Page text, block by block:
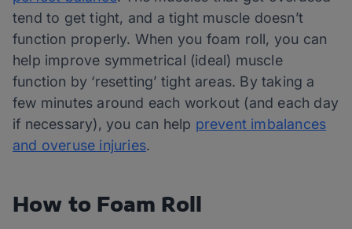
tend to get tight, and a tight muscle doesn’t
function properly. When you foam roll, you can
help improve symmetrical (ideal) muscle
function by ‘resetting’ tight areas. By taking a
few minutes around each workout (and each day
if necessary), you can help prevent imbalances
and overuse injuries.
How to Foam Roll